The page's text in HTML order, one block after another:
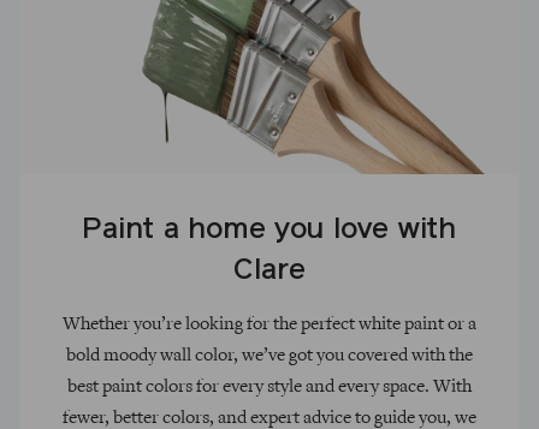
Paint a home you love with
Clare
Whether you’re looking for the perfect white paint or a
bold moody wall color, we’ve got you covered with the
best paint colors for every style and every space. With
fewer, better colors, and expert advice to guide you, we